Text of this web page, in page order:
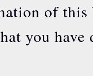
of
you have